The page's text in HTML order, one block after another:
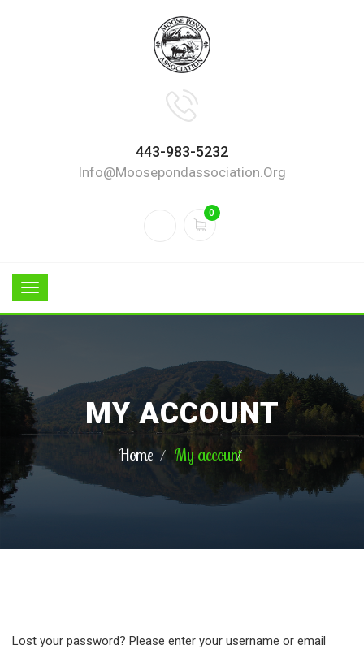
443-983-5232
Info@moosepondassociation.org
0
MY ACCOUNT
Home My account
Lost your password? Please enter your username or email